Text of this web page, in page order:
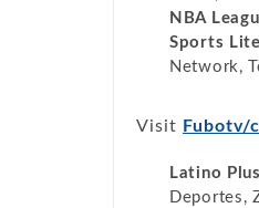
NBA
Sports
Network,
Visit Fubotv/
Latino
Deportes,